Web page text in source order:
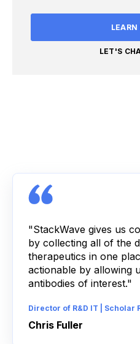
LEARN
LET'S
"StackWave gives us
by collecting all of the
therapeutics in one
actionable by allowing
antibodies of interest."
Director of R&D IT | Scholar
Chris Fuller